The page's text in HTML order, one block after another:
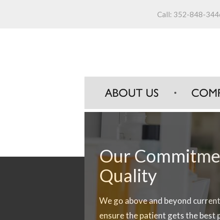
Call: 352-848-
Our
Quality
We go above and beyond
ensure the patient gets the best
Our
Customer
Brooksville Pharmaceuticals
dedicated customer service
Our
Innovation
Our team has extensive
areas of pharmaceutical